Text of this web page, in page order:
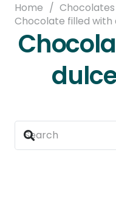
Home / Chocolates
Chocolate filled with